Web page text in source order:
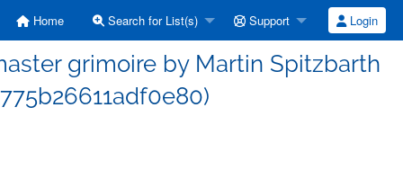
Home Search for List(s) Support Login
grimoire by Martin Spitzbarth